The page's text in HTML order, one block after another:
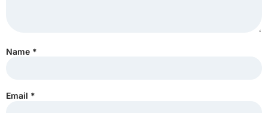
Name *
Email *